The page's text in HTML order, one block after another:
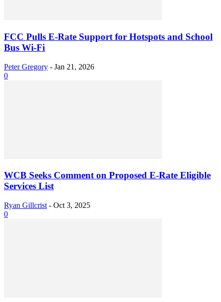
FCC Pulls E-Rate Support for Hotspots and School
Bus Wi-Fi
Peter Gregory - Jan 21, 2026
0
WCB Seeks Comment on Proposed E-Rate Eligible
Services List
Ryan Gillcrist - Oct 3, 2025
0